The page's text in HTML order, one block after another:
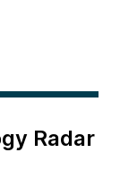
Radar